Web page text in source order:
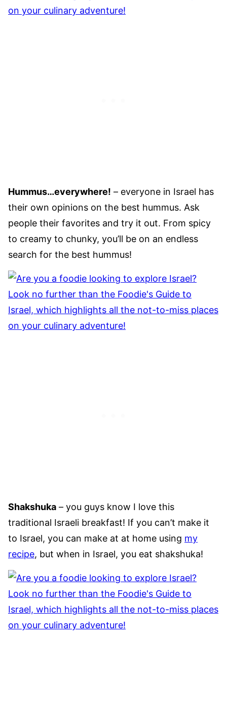
Hummus…everywhere! – everyone in Israel has
their own opinions on the best hummus. Ask
people their favorites and try it out. From spicy
to creamy to chunky, you’ll be on an endless
search for the best hummus!
Shakshuka – you guys know I love this
traditional Israeli breakfast! If you can’t make it
to Israel, you can make at at home using my
recipe, but when in Israel, you eat shakshuka!